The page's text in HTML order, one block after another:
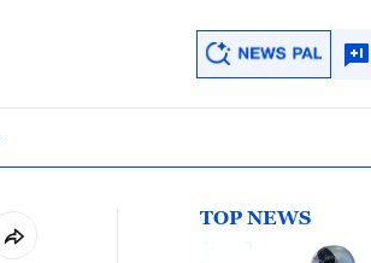
TOP NEWS